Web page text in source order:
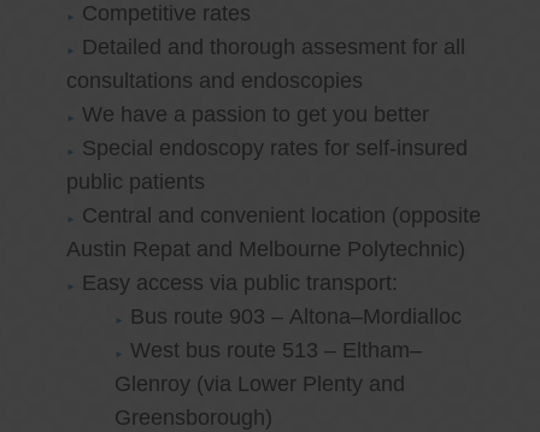
Competitive rates
Detailed and thorough assesment for all
consultations and endoscopies
We have a passion to get you better
Special endoscopy rates for self-insured
public patients
Central and convenient location (opposite
Austin Repat and Melbourne Polytechnic)
Easy access via public transport:
Bus route 903 – Altona–Mordialloc
West bus route 513 – Eltham–
Glenroy (via Lower Plenty and
Greensborough)